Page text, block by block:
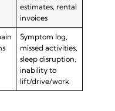
estimates, rental
invoices
Symptom log,
missed activities,
sleep disruption,
inability to
lift/drive/work